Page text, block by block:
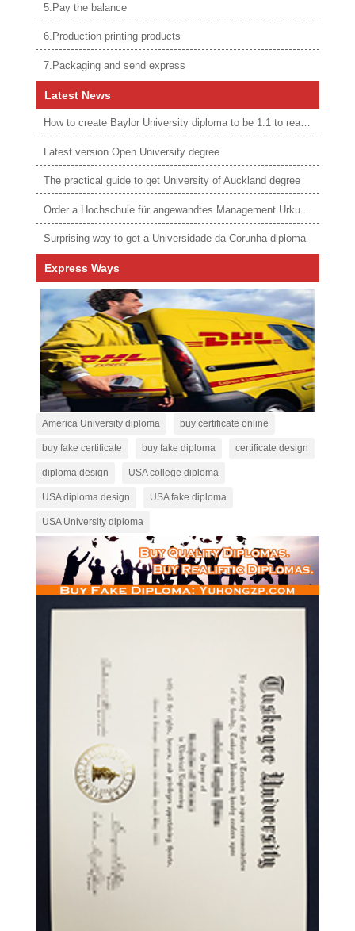
5.Pay the balance
6.Production printing products
7.Packaging and send express
Latest News
How to create Baylor University diploma to be 1:1 to real ones
Latest version Open University degree
The practical guide to get University of Auckland degree
Order a Hochschule für angewandtes Management Urkunde online
Surprising way to get a Universidade da Corunha diploma
Express Ways
America University diploma buy certificate online
buy fake certificate buy fake diploma certificate design
diploma design USA college diploma
USA diploma design USA fake diploma
USA University diploma